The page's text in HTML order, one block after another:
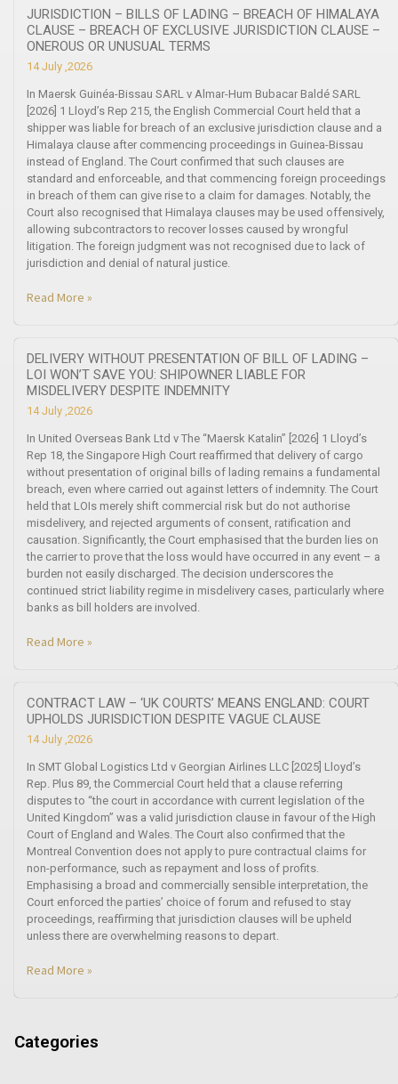
JURISDICTION – BILLS OF LADING – BREACH OF HIMALAYA
CLAUSE – BREACH OF EXCLUSIVE JURISDICTION CLAUSE –
ONEROUS OR UNUSUAL TERMS
14 July ,2026
In Maersk Guinéa-Bissau SARL v Almar-Hum Bubacar Baldé SARL
[2026] 1 Lloyd’s Rep 215, the English Commercial Court held that a
shipper was liable for breach of an exclusive jurisdiction clause and a
Himalaya clause after commencing proceedings in Guinea-Bissau
instead of England. The Court confirmed that such clauses are
standard and enforceable, and that commencing foreign proceedings
in breach of them can give rise to a claim for damages. Notably, the
Court also recognised that Himalaya clauses may be used offensively,
allowing subcontractors to recover losses caused by wrongful
litigation. The foreign judgment was not recognised due to lack of
jurisdiction and denial of natural justice.
Read More »
DELIVERY WITHOUT PRESENTATION OF BILL OF LADING –
LOI WON’T SAVE YOU: SHIPOWNER LIABLE FOR
MISDELIVERY DESPITE INDEMNITY
14 July ,2026
In United Overseas Bank Ltd v The “Maersk Katalin” [2026] 1 Lloyd’s
Rep 18, the Singapore High Court reaffirmed that delivery of cargo
without presentation of original bills of lading remains a fundamental
breach, even where carried out against letters of indemnity. The Court
held that LOIs merely shift commercial risk but do not authorise
misdelivery, and rejected arguments of consent, ratification and
causation. Significantly, the Court emphasised that the burden lies on
the carrier to prove that the loss would have occurred in any event – a
burden not easily discharged. The decision underscores the
continued strict liability regime in misdelivery cases, particularly where
banks as bill holders are involved.
Read More »
CONTRACT LAW – ‘UK COURTS’ MEANS ENGLAND: COURT
UPHOLDS JURISDICTION DESPITE VAGUE CLAUSE
14 July ,2026
In SMT Global Logistics Ltd v Georgian Airlines LLC [2025] Lloyd’s
Rep. Plus 89, the Commercial Court held that a clause referring
disputes to “the court in accordance with current legislation of the
United Kingdom” was a valid jurisdiction clause in favour of the High
Court of England and Wales. The Court also confirmed that the
Montreal Convention does not apply to pure contractual claims for
non-performance, such as repayment and loss of profits.
Emphasising a broad and commercially sensible interpretation, the
Court enforced the parties’ choice of forum and refused to stay
proceedings, reaffirming that jurisdiction clauses will be upheld
unless there are overwhelming reasons to depart.
Read More »
Categories